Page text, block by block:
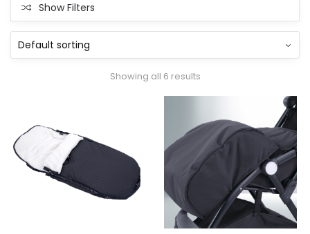
Show Filters
Showing all 6 results